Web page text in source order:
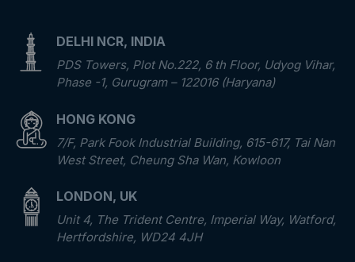
DELHI NCR, INDIA
PDS Towers, Plot No.222, 6 th Floor, Udyog Vihar,
Phase -1, Gurugram – 122016 (Haryana)
HONG KONG
7/F, Park Fook Industrial Building, 615-617, Tai Nan
West Street, Cheung Sha Wan, Kowloon
LONDON, UK
Unit 4, The Trident Centre, Imperial Way, Watford,
Hertfordshire, WD24 4JH